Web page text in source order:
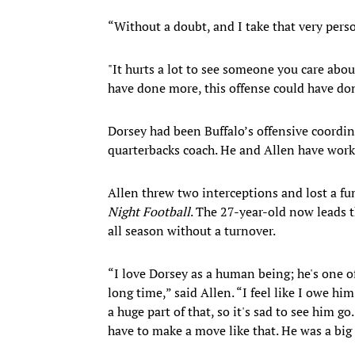
“Without a doubt, and I take that very
"It hurts a lot to see someone you care
have done more, this offense could have
Dorsey had been Buffalo’s offensive
quarterbacks coach. He and Allen have
Allen threw two interceptions and lost a
Night Football. The 27-year-old now leads
all season without a turnover.
“I love Dorsey as a human being; he's one
long time,” said Allen. “I feel like I owe
a huge part of that, so it's sad to see him
have to make a move like that. He was a